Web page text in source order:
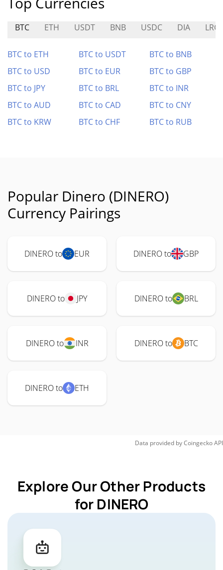
BTC ETH USDT BNB USDC DIA LRC
BTC to ETH BTC to USDT
BTC to BNB
BTC to USD
BTC to EUR
BTC to GBP
BTC to JPY
BTC to BRL
BTC to INR
BTC to AUD
BTC to CAD
BTC to CNY
BTC to KRW
BTC to CHF BTC to RUB
Popular Dinero (DINERO)
Currency Pairings
DINERO to EUR DINERO to GBP
DINERO to JPY DINERO to BRL
DINERO to INR DINERO to BTC
DINERO to ETH
Data provided byCoingeckoAPI
Explore Our Other Products
for DINERO